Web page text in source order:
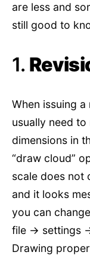
are less and
still good to
1.
When issuing
usually need
dimensions in
“draw cloud”
scale does not
and it looks
you can
file -> settings
Drawing